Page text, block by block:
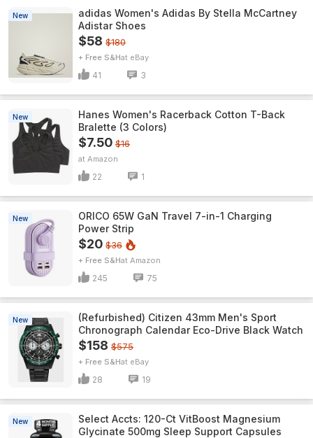
New
adidas Women's Adidas By Stella McCartney
Adistar Shoes
$58 $180
+ Free S&H eBay
41 3
New
Hanes Women's Racerback Cotton T-Back
Bralette (3 Colors)
$7.50 $16
Amazon
22 1
New
ORICO 65W GaN Travel 7-in-1 Charging
Power Strip
$20 $36
+ Free S&H Amazon
245 75
New
(Refurbished) Citizen 43mm Men's Sport
Chronograph Calendar Eco-Drive Black Watch
$158 $575
+ Free S&H eBay
28 19
New
Select Accts: 120-Ct VitBoost Magnesium
Glycinate 500mg Sleep Support Capsules